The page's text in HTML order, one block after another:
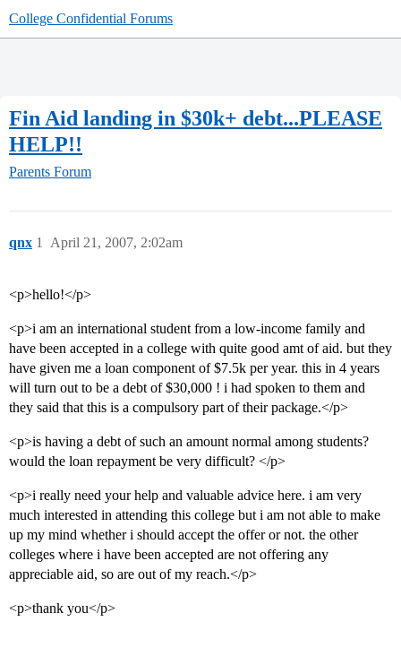
College Confidential Forums
Fin Aid landing in $30k+ debt...PLEASE
HELP!!
Parents Forum
qnx April 21, 2007, 2:02am
1
<p>hello!</p>
<p>i am an international student from a low-income family and
have been accepted in a college with quite good amt of aid. but they
have given me a loan component of $7.5k per year. this in 4 years
will turn out to be a debt of $30,000 ! i had spoken to them and
they said that this is a compulsory part of their package.</p>
<p>is having a debt of such an amount normal among students?
would the loan repayment be very difficult? </p>
<p>i really need your help and valuable advice here. i am very
much interested in attending this college but i am not able to make
up my mind whether i should accept the offer or not. the other
colleges where i have been accepted are not offering any
appreciable aid, so are out of my reach.</p>
<p>thank you</p>